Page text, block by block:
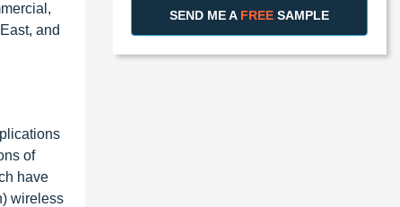
and
of
have
wireless
SEND ME A FREE SAMPLE